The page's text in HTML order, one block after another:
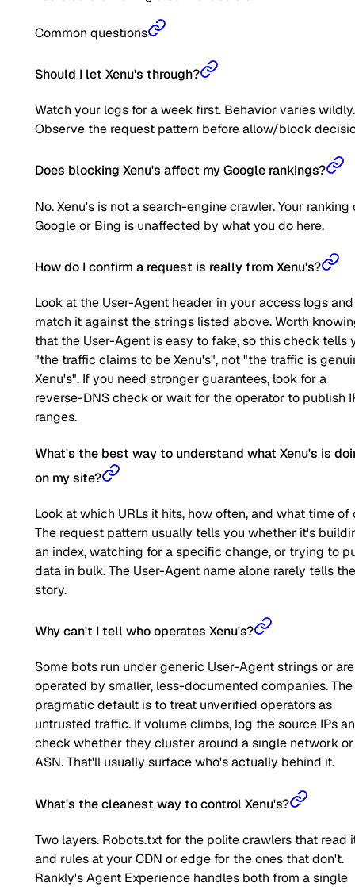
Common questions
Should I let Xenu's through?
Watch your logs for a week first. Behavior varies wildly.
Observe the request pattern before allow/block
Does blocking Xenu's affect my Google rankings?
No. Xenu's is not a search-engine crawler. Your ranking
Google or Bing is unaffected by what you do here.
How do I confirm a request is really from Xenu's?
Look at the User-Agent header in your access logs and
match it against the strings listed above. Worth
that the User-Agent is easy to fake, so this check tells
"the traffic claims to be Xenu's", not "the traffic is
Xenu's". If you need stronger guarantees, look for a
reverse-DNS check or wait for the operator to publish
ranges.
What's the best way to understand what Xenu's is
on my site?
Look at which URLs it hits, how often, and what time of
The request pattern usually tells you whether it's
an index, watching for a specific change, or trying to
data in bulk. The User-Agent name alone rarely tells
story.
Why can't I tell who operates Xenu's?
Some bots run under generic User-Agent strings or are
operated by smaller, less-documented companies. The
pragmatic default is to treat unverified operators as
untrusted traffic. If volume climbs, log the source IPs
check whether they cluster around a single network or
ASN. That'll usually surface who's actually behind it.
What's the cleanest way to control Xenu's?
Two layers. Robots.txt for the polite crawlers that read
and rules at your CDN or edge for the ones that don't.
Rankly's Agent Experience handles both from a single